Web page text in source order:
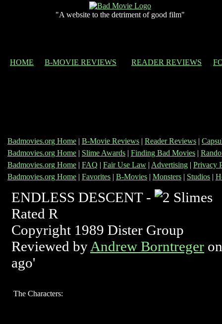
"A website to the detriment of good film"
HOME B-MOVIE REVIEWS READER REVIEWS
Badmovies.org Home | B-Movie Reviews | Reader Reviews |
Badmovies.org Home | Slime Awards | Finding Bad Movies |
Badmovies.org Home | FAQ | Fair Use Law | Advertising | Privacy
Badmovies.org Home | Favorites | B-Movies | Monsters | Studios |
ENDLESS DESCENT -
Rated R
Copyright 1989 Dister Group
Reviewed by Andrew Borntreger
ago'
The Characters: